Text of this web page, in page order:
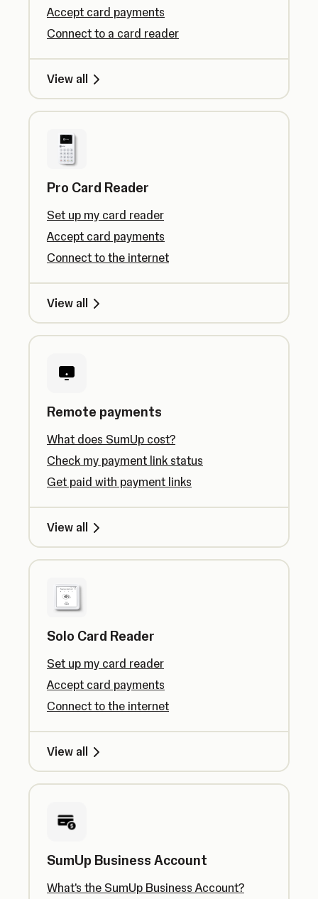
Accept card payments
Connect to a card reader
View all
Pro Card Reader
Set up my card reader
Accept card payments
Connect to the internet
View all
Remote payments
What does SumUp cost?
Check my payment link status
Get paid with payment links
View all
Solo Card Reader
Set up my card reader
Accept card payments
Connect to the internet
View all
SumUp Business Account
What's the SumUp Business Account?